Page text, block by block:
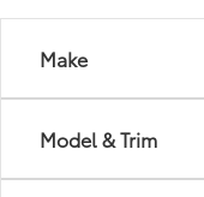
Make
Model & Trim